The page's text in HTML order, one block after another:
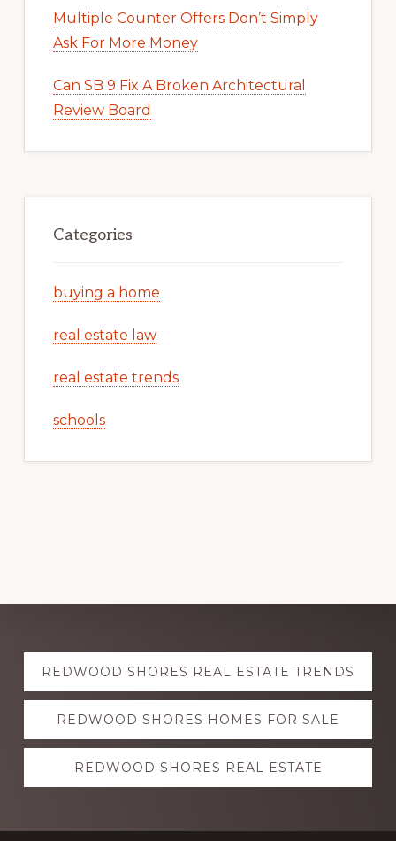
Multiple Counter Offers Don’t Simply
Ask For More Money
Can SB 9 Fix A Broken Architectural
Review Board
Categories
buying a home
real estate law
real estate trends
schools
Explore
more
REDWOOD SHORES REAL ESTATE TRENDS
REDWOOD SHORES HOMES FOR SALE
REDWOOD SHORES REAL ESTATE